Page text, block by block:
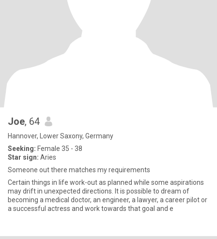
Joe, 64
Hannover, Lower Saxony, Germany
Seeking: Female 35 - 38
Star sign: Aries
Someone out there matches my requirements
Certain things in life work-out as planned while some aspirations
may drift in unexpected directions. It is possible to dream of
becoming a medical doctor, an engineer, a lawyer, a career pilot or
a successful actress and work towards that goal and e